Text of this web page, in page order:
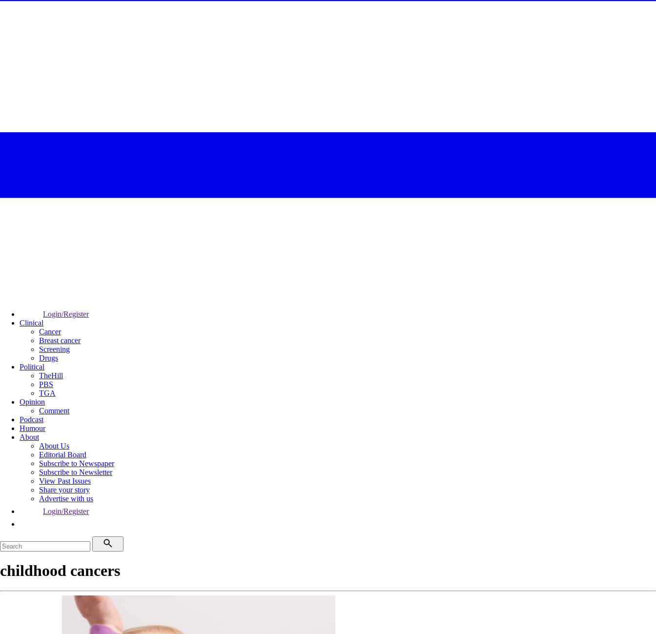
Login/Register
Clinical
Cancer
Breast cancer
Screening
Drugs
Political
TheHill
PBS
TGA
Opinion
Comment
Podcast
Humour
About
About Us
Editorial Board
Subscribe to Newspaper
Subscribe to Newsletter
View Past Issues
Share your story
Advertise with us
Login/Register
childhood cancers